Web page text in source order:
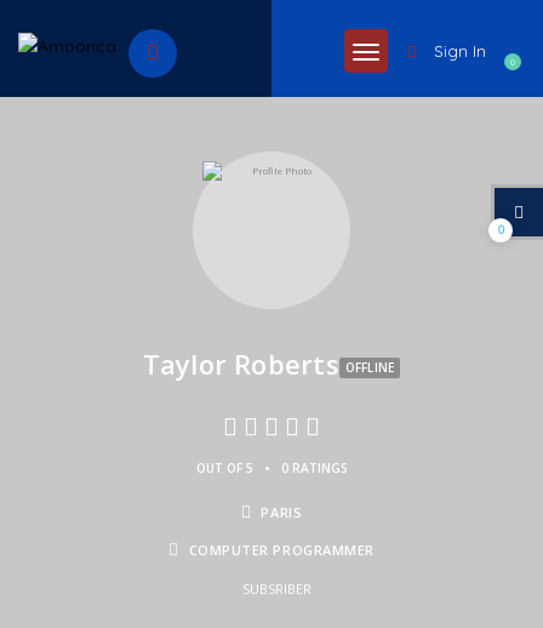
0
Sign In
Taylor Roberts OFFLINE
OUT OF 5 • 0 RATINGS
PARIS
COMPUTER PROGRAMMER
SUBSRIBER
0